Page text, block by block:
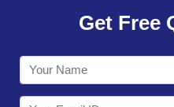
CONTACT
Get Free